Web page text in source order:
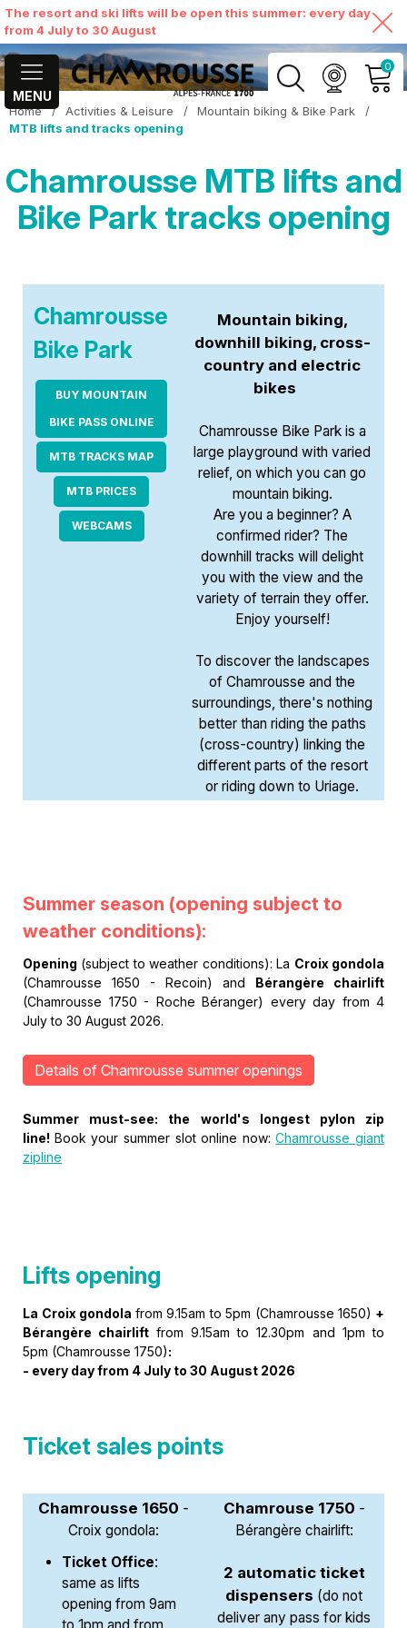
The resort and ski lifts will be open this summer: every day
from 4 July to 30 August
MENU
0
MY ACCOUNT
VIEW MY CART
Home / Activities & Leisure / Mountain biking & Bike Park
/
MTB lifts and tracks opening
Chamrousse MTB lifts and
Bike Park tracks opening
Chamrousse
Bike Park
BUY MOUNTAIN
BIKE PASS ONLINE
MTB TRACKS MAP
MTB PRICES
WEBCAMS
Mountain biking,
downhill biking, cross-
country and electric
bikes
Chamrousse Bike Park is a
large playground with varied
relief, on which you can go
mountain biking.
Are you a beginner? A
confirmed rider? The
downhill tracks will delight
you with the view and the
variety of terrain they offer.
Enjoy yourself!
To discover the landscapes
of Chamrousse and the
surroundings, there's nothing
better than riding the paths
(cross-country) linking the
different parts of the resort
or riding down to Uriage.
Summer season (opening subject to
weather conditions):
Opening (subject to weather conditions): La Croix gondola
(Chamrousse 1650 - Recoin) and Bérangère chairlift
(Chamrousse 1750 - Roche Béranger) every day from 4
July to 30 August 2026.
Details of Chamrousse summer openings
Summer must-see: the world's longest pylon zip
line! Book your summer slot online now:Chamrousse giant
zipline
Lifts opening
La Croix gondola from 9.15am to 5pm (Chamrousse 1650) +
Bérangère chairlift from 9.15am to 12.30pm and 1pm to
5pm (Chamrousse 1750):
- every day from 4 July to 30 August 2026
Ticket sales points
Chamrousse 1650 -
Croix gondola:
Ticket Office:
same as lifts
opening from 9am
to 1pm and from
Chamrouse 1750 -
Bérangère chairlift:
2 automatic ticket
dispensers (do not
deliver any pass for kids